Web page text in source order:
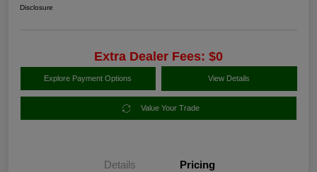
Disclosure
Extra Dealer Fees: $0
Explore Payment Options View Details
Value Your Trade
Details Pricing